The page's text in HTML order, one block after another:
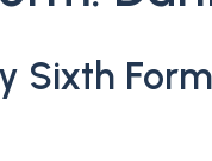
Sixth Form